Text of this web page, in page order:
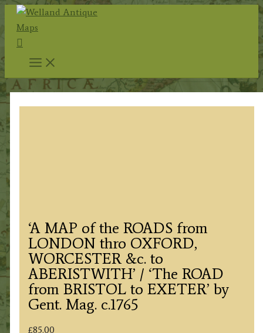
Skip
content
Search
‘A MAP of the ROADS from
LONDON thro OXFORD,
WORCESTER &c. to
ABERISTWITH’ / ‘The ROAD
from BRISTOL to EXETER’ by
Gent. Mag. c.1765
£85.00